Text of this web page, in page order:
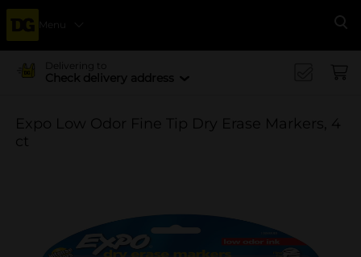
Menu
Delivering to
Check delivery address
Expo Low Odor Fine Tip Dry Erase Markers, 4
ct